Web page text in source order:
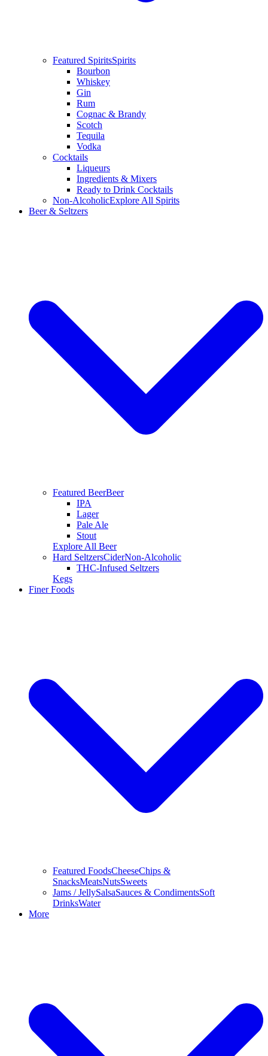
Featured SpiritsSpirits
Bourbon
Whiskey
Gin
Rum
Cognac & Brandy
Scotch
Tequila
Vodka
Cocktails
Liqueurs
Ingredients & Mixers
Ready to Drink Cocktails
Non-AlcoholicExplore All Spirits
Beer & Seltzers
Featured BeerBeer
IPA
Lager
Pale Ale
Stout
Explore All Beer
Hard SeltzersCiderNon-Alcoholic
THC-Infused Seltzers
Kegs
Finer Foods
Featured FoodsCheeseChips &
SnacksMeatsNutsSweets
Jams / JellySalsaSauces & CondimentsSoft
DrinksWater
More